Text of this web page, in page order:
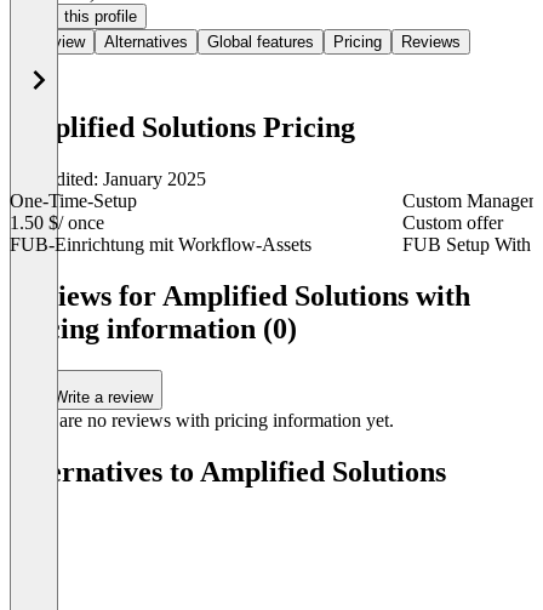
Claim this profile
Overview
Alternatives Global features Pricing Reviews
Amplified Solutions Pricing
Last edited: January 2025
One-Time-Setup
1.50 $/ once
FUB-Einrichtung mit Workflow-Assets
Custom
Custom offer
FUB Setup With
Reviews for Amplified Solutions with
pricing information (0)
Write a review
There are no reviews with pricing information yet.
Alternatives to Amplified Solutions